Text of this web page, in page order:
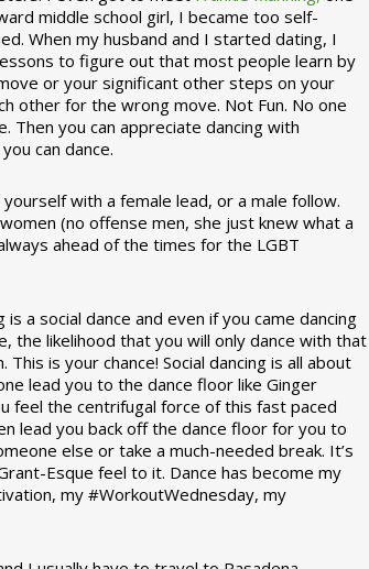
middle school girl, I became too self-
When my husband and I started dating, I
to figure out that most people learn by
or your significant other steps on your
other for the wrong move. Not Fun. No one
you can appreciate dancing with
can dance.
with a female lead, or a male follow.
(no offense men, she just knew what a
ahead of the times for the LGBT
is a social dance and even if you came dancing
the likelihood that you will only dance with that
This is your chance! Social dancing is all about
lead you to the dance floor like Ginger
feel the centrifugal force of this fast paced
lead you back off the dance floor for you to
else or take a much-needed break. It’s
Esque feel to it. Dance has become my
my #WorkoutWednesday, my